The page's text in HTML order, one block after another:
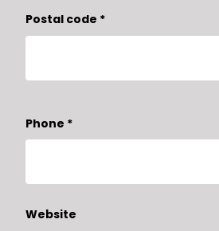
Postal code *
Phone *
Website